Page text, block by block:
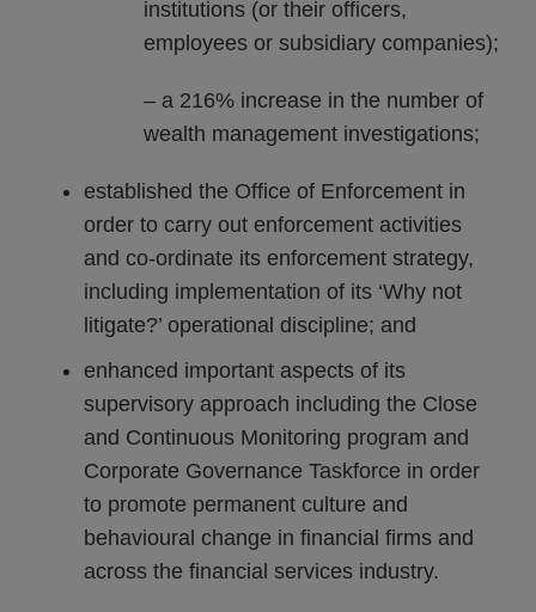
institutions (or their officers,
employees or subsidiary companies);
– a 216% increase in the number of
wealth management investigations;
established the Office of Enforcement in
order to carry out enforcement activities
and co-ordinate its enforcement strategy,
including implementation of its ‘Why not
litigate?’ operational discipline; and
enhanced important aspects of its
supervisory approach including the Close
and Continuous Monitoring program and
Corporate Governance Taskforce in order
to promote permanent culture and
behavioural change in financial firms and
across the financial services industry.